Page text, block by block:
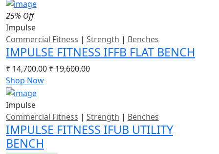
25% Off
Impulse
Commercial Fitness | Strength | Benches
IMPULSE FITNESS IFFB FLAT BENCH
₹ 14,700.00₹ 19,600.00
Shop Now
Impulse
Commercial Fitness | Strength | Benches
IMPULSE FITNESS IFUB UTILITY
BENCH